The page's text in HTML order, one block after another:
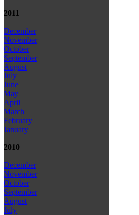
2011
December
November
October
September
August
July
June
May
April
March
February
January
2010
December
November
October
September
August
July